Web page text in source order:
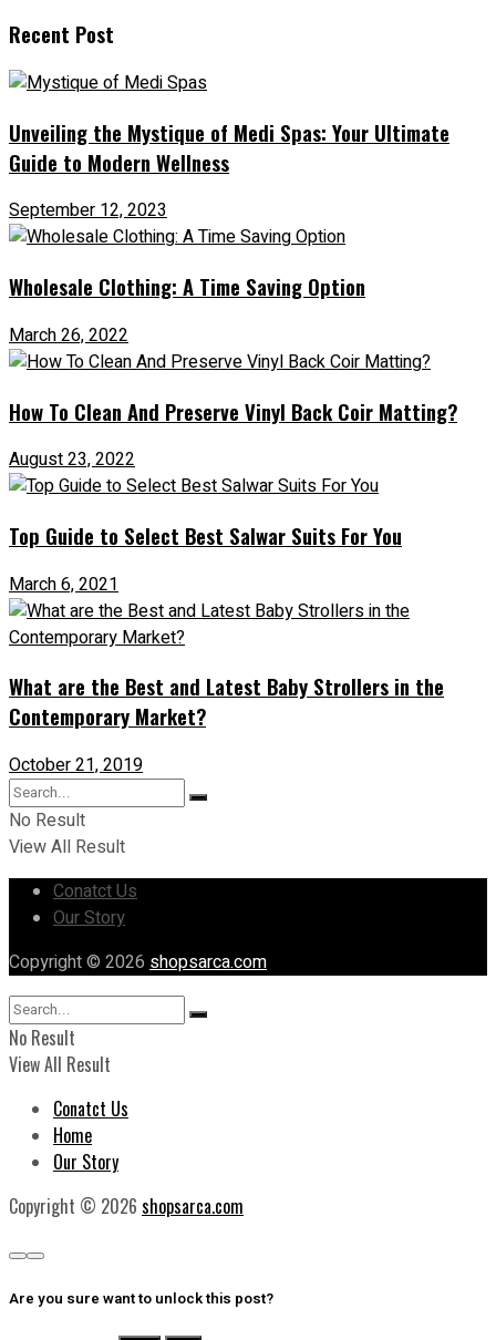
Recent Post
Unveiling the Mystique of Medi Spas: Your Ultimate
Guide to Modern Wellness
September 12, 2023
Wholesale Clothing: A Time Saving Option
March 26, 2022
How To Clean And Preserve Vinyl Back Coir Matting?
August 23, 2022
Top Guide to Select Best Salwar Suits For You
March 6, 2021
What are the Best and Latest Baby Strollers in the
Contemporary Market?
October 21, 2019
No Result
View All Result
Conatct Us
Our Story
Copyright © 2026 shopsarca.com
No Result
View All Result
Conatct Us
Home
Our Story
Copyright © 2026 shopsarca.com
Are you sure want to unlock this post?